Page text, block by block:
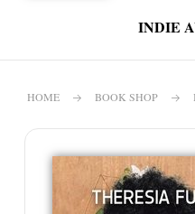
INDIE
HOME BOOK SHOP